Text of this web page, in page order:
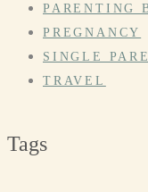
PARENTING
PREGNANCY
SINGLE
TRAVEL
Tags